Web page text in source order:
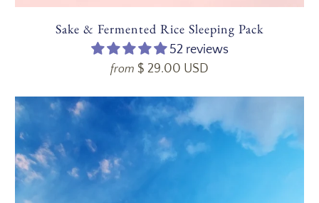
Sake & Fermented Rice Sleeping Pack
52 reviews
from $ 29.00 USD